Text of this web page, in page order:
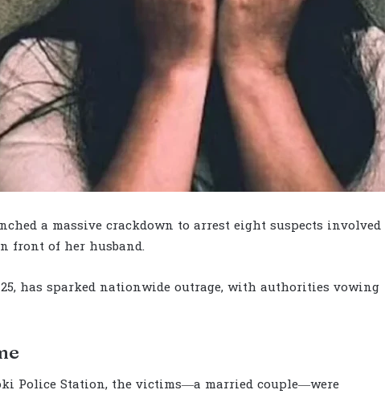
a massive crackdown to arrest eight suspects involved
front of her husband.
has sparked nationwide outrage, with authorities vowing
Police Station, the victims—a married couple—were